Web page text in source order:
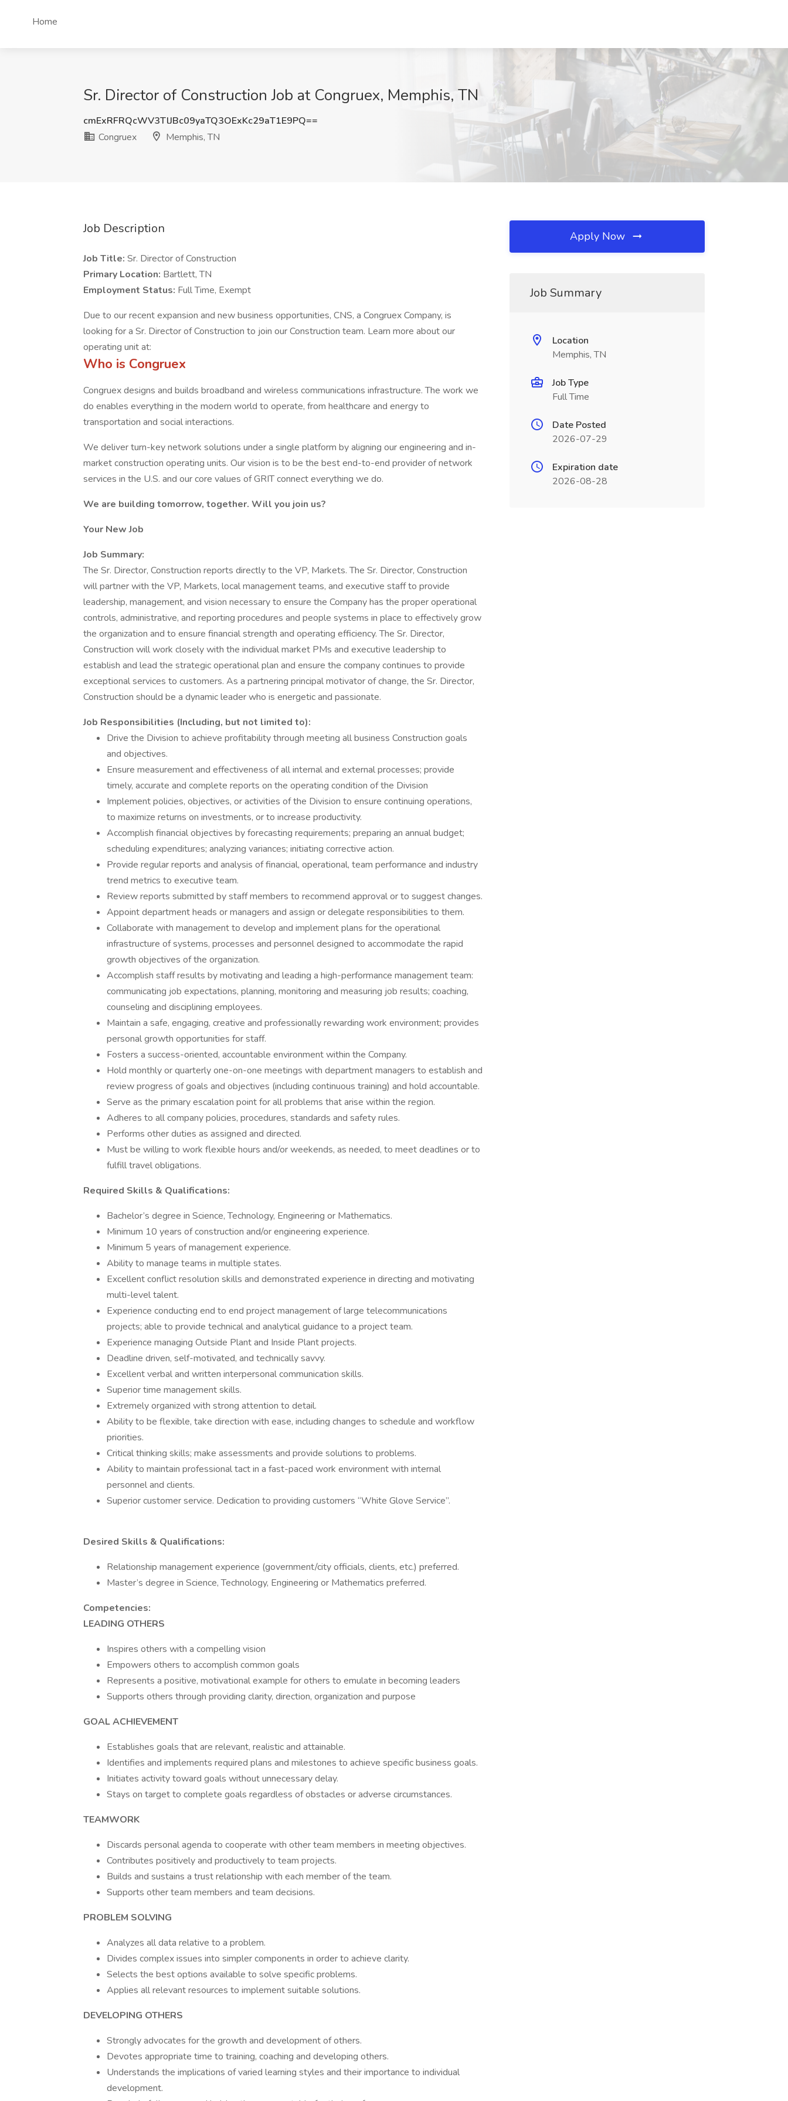
Home
Sr. Director of Construction Job at Congruex, Memphis, TN
cmExRFRQcWV3TlJBc09yaTQ3OExKc29aT1E9PQ==
Congruex
Memphis, TN
Job Description
Job Title: Sr. Director of Construction
Primary Location: Bartlett, TN
Employment Status: Full Time, Exempt
Due to our recent expansion and new business opportunities, CNS, a Congruex Company, is
looking for a Sr. Director of Construction to join our Construction team. Learn more about our
operating unit at:
Who is Congruex
Congruex designs and builds broadband and wireless communications infrastructure. The work we
do enables everything in the modern world to operate, from healthcare and energy to
transportation and social interactions.
We deliver turn-key network solutions under a single platform by aligning our engineering and in-
market construction operating units. Our vision is to be the best end-to-end provider of network
services in the U.S. and our core values of GRIT connect everything we do.
We are building tomorrow, together. Will you join us?
Your New Job
Job Summary:
The Sr. Director, Construction reports directly to the VP, Markets. The Sr. Director, Construction
will partner with the VP, Markets, local management teams, and executive staff to provide
leadership, management, and vision necessary to ensure the Company has the proper operational
controls, administrative, and reporting procedures and people systems in place to effectively grow
the organization and to ensure financial strength and operating efficiency. The Sr. Director,
Construction will work closely with the individual market PMs and executive leadership to
establish and lead the strategic operational plan and ensure the company continues to provide
exceptional services to customers. As a partnering principal motivator of change, the Sr. Director,
Construction should be a dynamic leader who is energetic and passionate.
Job Responsibilities (Including, but not limited to):
Drive the Division to achieve profitability through meeting all business Construction goals
and objectives.
Ensure measurement and effectiveness of all internal and external processes; provide
timely, accurate and complete reports on the operating condition of the Division
Implement policies, objectives, or activities of the Division to ensure continuing operations,
to maximize returns on investments, or to increase productivity.
Accomplish financial objectives by forecasting requirements; preparing an annual budget;
scheduling expenditures; analyzing variances; initiating corrective action.
Provide regular reports and analysis of financial, operational, team performance and industry
trend metrics to executive team.
Review reports submitted by staff members to recommend approval or to suggest changes.
Appoint department heads or managers and assign or delegate responsibilities to them.
Collaborate with management to develop and implement plans for the operational
infrastructure of systems, processes and personnel designed to accommodate the rapid
growth objectives of the organization.
Accomplish staff results by motivating and leading a high-performance management team:
communicating job expectations, planning, monitoring and measuring job results; coaching,
counseling and disciplining employees.
Maintain a safe, engaging, creative and professionally rewarding work environment; provides
personal growth opportunities for staff.
Fosters a success-oriented, accountable environment within the Company.
Hold monthly or quarterly one-on-one meetings with department managers to establish and
review progress of goals and objectives (including continuous training) and hold accountable.
Serve as the primary escalation point for all problems that arise within the region.
Adheres to all company policies, procedures, standards and safety rules.
Performs other duties as assigned and directed.
Must be willing to work flexible hours and/or weekends, as needed, to meet deadlines or to
fulfill travel obligations.
Required Skills & Qualifications:
Bachelor’s degree in Science, Technology, Engineering or Mathematics.
Minimum 10 years of construction and/or engineering experience.
Minimum 5 years of management experience.
Ability to manage teams in multiple states.
Excellent conflict resolution skills and demonstrated experience in directing and motivating
multi-level talent.
Experience conducting end to end project management of large telecommunications
projects; able to provide technical and analytical guidance to a project team.
Experience managing Outside Plant and Inside Plant projects.
Deadline driven, self-motivated, and technically savvy.
Excellent verbal and written interpersonal communication skills.
Superior time management skills.
Extremely organized with strong attention to detail.
Ability to be flexible, take direction with ease, including changes to schedule and workflow
priorities.
Critical thinking skills; make assessments and provide solutions to problems.
Ability to maintain professional tact in a fast-paced work environment with internal
personnel and clients.
Superior customer service. Dedication to providing customers “White Glove Service”.
Desired Skills & Qualifications:
Relationship management experience (government/city officials, clients, etc.) preferred.
Master’s degree in Science, Technology, Engineering or Mathematics preferred.
Competencies:
LEADING OTHERS
Inspires others with a compelling vision
Empowers others to accomplish common goals
Represents a positive, motivational example for others to emulate in becoming leaders
Supports others through providing clarity, direction, organization and purpose
GOAL ACHIEVEMENT
Establishes goals that are relevant, realistic and attainable.
Identifies and implements required plans and milestones to achieve specific business goals.
Initiates activity toward goals without unnecessary delay.
Stays on target to complete goals regardless of obstacles or adverse circumstances.
TEAMWORK
Discards personal agenda to cooperate with other team members in meeting objectives.
Contributes positively and productively to team projects.
Builds and sustains a trust relationship with each member of the team.
Supports other team members and team decisions.
PROBLEM SOLVING
Analyzes all data relative to a problem.
Divides complex issues into simpler components in order to achieve clarity.
Selects the best options available to solve specific problems.
Applies all relevant resources to implement suitable solutions.
DEVELOPING OTHERS
Strongly advocates for the growth and development of others.
Devotes appropriate time to training, coaching and developing others.
Understands the implications of varied learning styles and their importance to individual
development.
Apply Now
Job Summary
Location
Memphis, TN
Job Type
Full Time
Date Posted
2026-07-29
Expiration date
2026-08-28